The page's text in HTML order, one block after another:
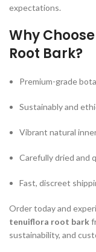
expectations.
Why
Root Bark?
Premium-grade
Sustainably and
Vibrant natural
Carefully dried and
Fast, discreet
Order today and
tenuiflora root bark
sustainability, and